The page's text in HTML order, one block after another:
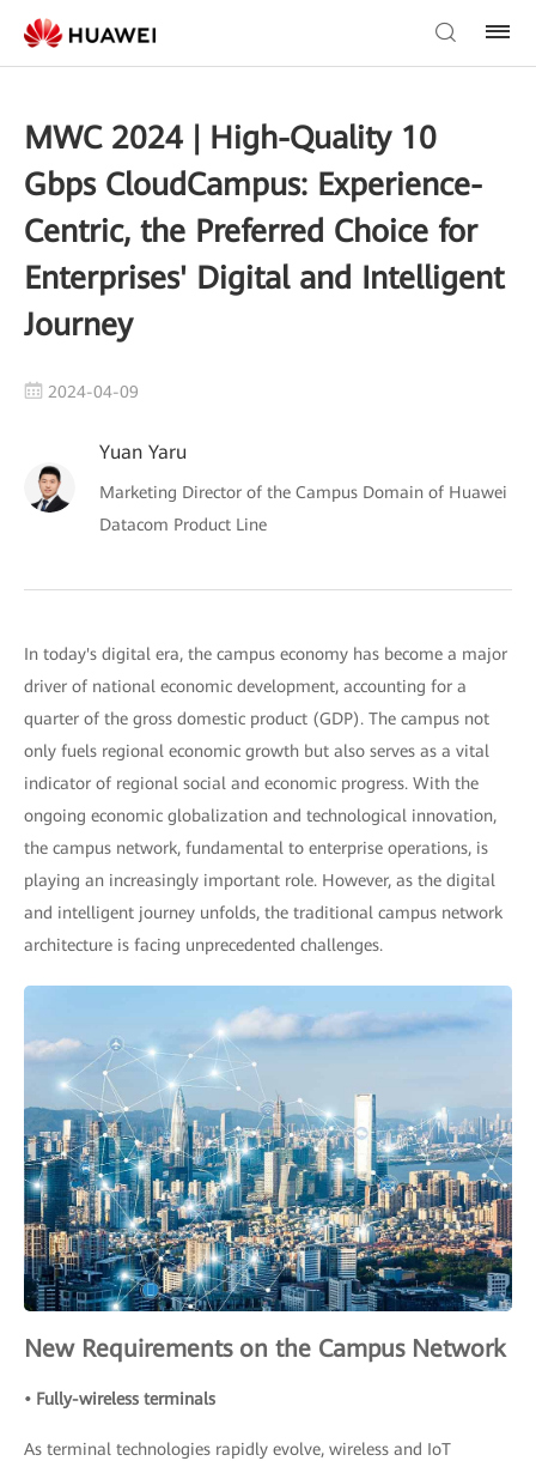
MWC 2024 | High-Quality 10
Gbps CloudCampus: Experience-
Centric, the Preferred Choice for
Enterprises' Digital and Intelligent
Journey
2024-04-09
Yuan Yaru
Marketing Director of the Campus Domain of Huawei
Datacom Product Line
In today's digital era, the campus economy has become a major
driver of national economic development, accounting for a
quarter of the gross domestic product (GDP). The campus not
only fuels regional economic growth but also serves as a vital
indicator of regional social and economic progress. With the
ongoing economic globalization and technological innovation,
the campus network, fundamental to enterprise operations, is
playing an increasingly important role. However, as the digital
and intelligent journey unfolds, the traditional campus network
architecture is facing unprecedented challenges.
New Requirements on the Campus Network
• Fully-wireless terminals
As terminal technologies rapidly evolve, wireless and IoT